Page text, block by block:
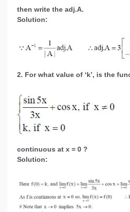
then write the adj.A.
Solution:
2. For what value of ‘k’, is the
continuous at x = 0 ?
Solution: